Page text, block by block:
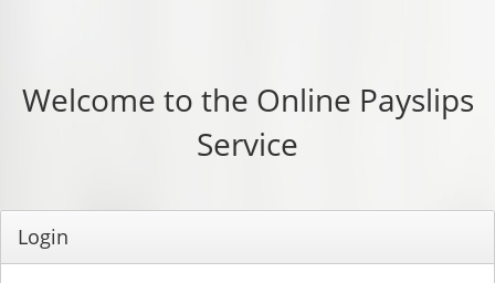
Welcome to the Online Payslips
Service
Login